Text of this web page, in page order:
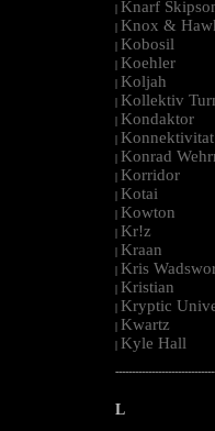
| Knarf
| Knox &
| Kobosil
| Koehler
| Koljah
| Kollektiv
| Kondaktor
| Konnektivitat
| Konrad
| Korridor
| Kotai
| Kowton
| Kr!z
| Kraan
| Kris
| Kristian
| Kryptic
| Kwartz
| Kyle Hall
L